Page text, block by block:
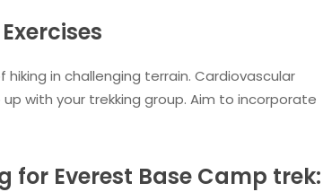
in challenging terrain. Cardiovascular
with your trekking group. Aim to incorporate
for Everest Base Camp trek: